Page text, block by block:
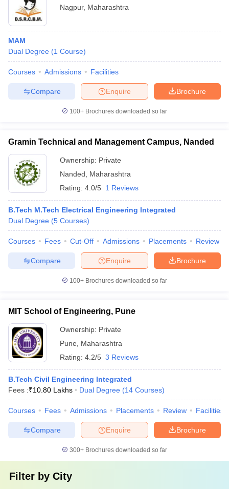
Cut offBHU CUET Cut off CUET Cutoff
Year Question Papers
SyllabusIIT JAM ResultIIT JAM cut off
NEST Result
Question PaperAP PGCET Merit List
Examination FormIGNOU Question PapersIGNOU Result
Universities in Gujarat
Private Universities in West-Bengal Private
Government Colleges in Bhopal
in Allahabad
Private Degree Colleges in Varanasi
Sample Papers
Nagpur, Maharashtra
MAM
Dual Degree (1 Course)
Courses Admissions Facilities
Brochure
Enquire
Compare
100+ Brochures downloaded so far
Gramin Technical and Management Campus, Nanded
Ownership: Private
Nanded
Maharashtra
Rating: 4.0/5 1 Reviews
B.Tech M.Tech Electrical Engineering Integrated
Dual Degree (5 Courses)
Courses Fees Cut-Off Admissions Placements Review
Brochure
Enquire
Compare
100+ Brochures downloaded so far
MIT School of Engineering, Pune
Ownership: Private
Pune
Maharashtra
Rating: 4.2/5 3 Reviews
B.Tech Civil Engineering Integrated
Fees :₹10.80 Lakhs Dual Degree (14 Courses)
Courses Fees Admissions Placements Review Facilities
Brochure
Enquire
Compare
300+ Brochures downloaded so far
Filter by City